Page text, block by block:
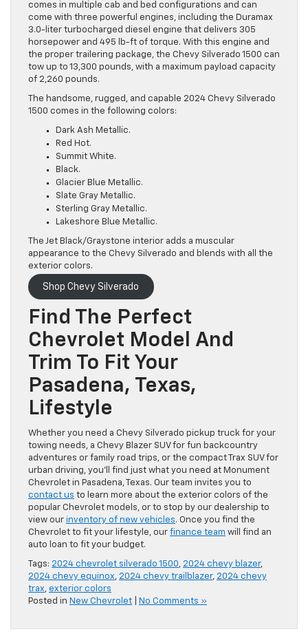
comes in multiple cab and bed configurations and can
come with three powerful engines, including the Duramax
3.0-liter turbocharged diesel engine that delivers 305
horsepower and 495 lb-ft of torque. With this engine and
the proper trailering package, the Chevy Silverado 1500 can
tow up to 13,300 pounds, with a maximum payload capacity
of 2,260 pounds.
The handsome, rugged, and capable 2024 Chevy Silverado
1500 comes in the following colors:
Dark Ash Metallic.
Red Hot.
Summit White.
Black.
Glacier Blue Metallic.
Slate Gray Metallic.
Sterling Gray Metallic.
Lakeshore Blue Metallic.
The Jet Black/Graystone interior adds a muscular
appearance to the Chevy Silverado and blends with all the
exterior colors.
Shop Chevy Silverado
Find The Perfect
Chevrolet Model And
Trim To Fit Your
Pasadena, Texas,
Lifestyle
Whether you need a Chevy Silverado pickup truck for your
towing needs, a Chevy Blazer SUV for fun backcountry
adventures or family road trips, or the compact Trax SUV for
urban driving, you’ll find just what you need at Monument
Chevrolet in Pasadena, Texas. Our team invites you to
contact us to learn more about the exterior colors of the
popular Chevrolet models, or to stop by our dealership to
view our inventory of new vehicles. Once you find the
Chevrolet to fit your lifestyle, our finance team will find an
auto loan to fit your budget.
Tags: 2024 chevrolet silverado 1500, 2024 chevy blazer,
2024 chevy equinox, 2024 chevy trailblazer, 2024 chevy
trax, exterior colors
Posted in New Chevrolet No Comments »